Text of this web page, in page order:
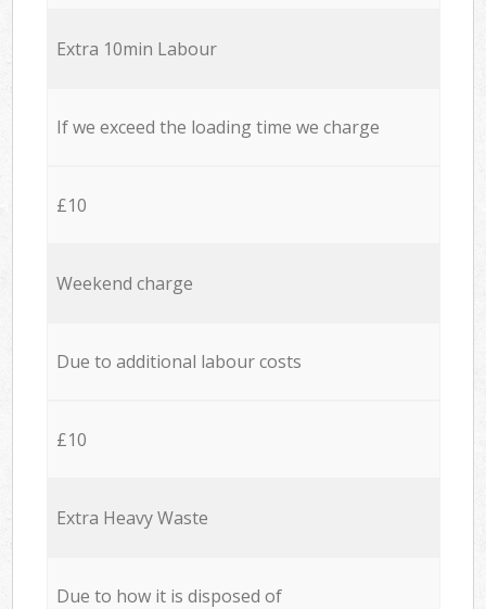
Extra 10min Labour
If we exceed the loading time we charge
£10
Weekend charge
Due to additional labour costs
£10
Extra Heavy Waste
Due to how it is disposed of